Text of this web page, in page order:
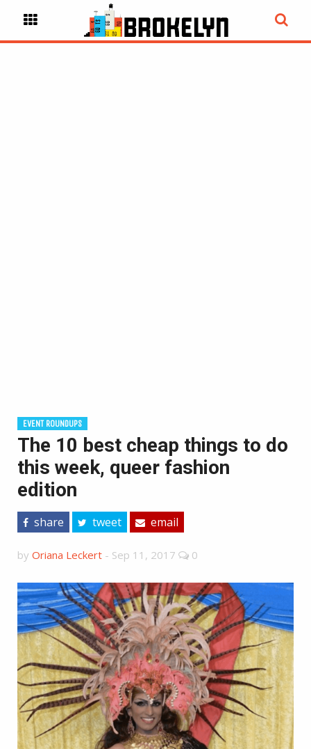
EVENT ROUNDUPS
The 10 best cheap things to do
this week, queer fashion
edition
share tweet email
by Oriana Leckert - Sep 11, 2017 0